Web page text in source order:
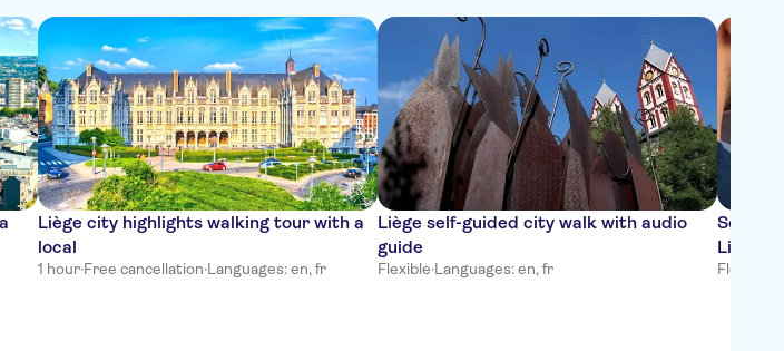
Liège city highlights walking tour with a
local
1 hour·Free cancellation·Languages: en, fr
Liège self-guided city walk with audio
guide
Flexible·Languages: en, fr
Self-
Liège
Flexible